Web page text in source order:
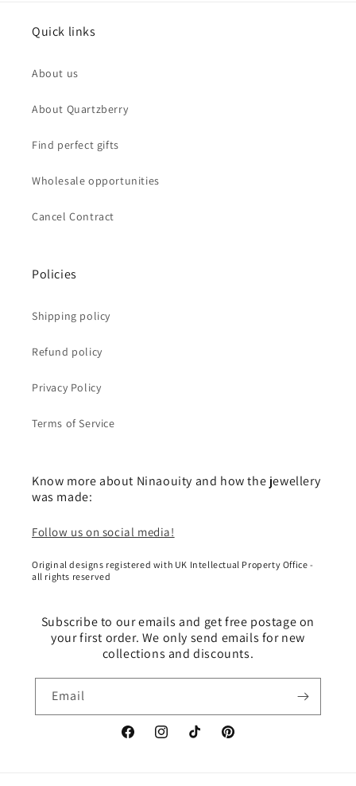
Quick links
About us
About Quartzberry
Find perfect gifts
Wholesale opportunities
Cancel Contract
Policies
Shipping policy
Refund policy
Privacy Policy
Terms of Service
Know more about Ninaouity and how the jewellery
was made:
Follow us on social media!
Original designs registered with UK Intellectual Property Office -
all rights reserved
Subscribe to our emails and get free postage on
your first order. We only send emails for new
collections and discounts.
Email
FacebookInstagramTikTok Pinterest